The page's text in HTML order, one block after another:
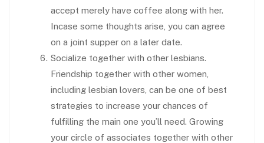
accept merely have coffee along with her.
Incase some thoughts arise, you can agree
on a joint supper on a later date.
Socialize together with other lesbians.
Friendship together with other women,
including lesbian lovers, can be one of best
strategies to increase your chances of
fulfilling the main one you’ll need. Growing
your circle of associates together with other